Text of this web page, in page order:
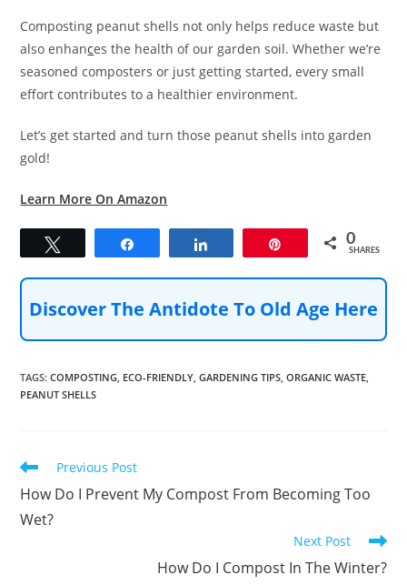
Composting peanut shells not only helps reduce waste but
also enhances the health of our garden soil. Whether we’re
seasoned composters or just getting started, every small
effort contributes to a healthier environment.
Let’s get started and turn those peanut shells into garden
gold!
Learn More On Amazon
0
SHARES
Discover The Antidote To Old Age Here
TAGS:COMPOSTING, ECO-FRIENDLY, GARDENING TIPS, ORGANIC WASTE,
PEANUT SHELLS
Read
articles
Previous Post
How Do I Prevent My Compost From Becoming Too
Wet?
Next Post
How Do I Compost In The Winter?